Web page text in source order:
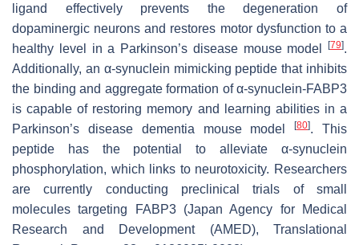
ligand effectively prevents the degeneration of
dopaminergic neurons and restores motor dysfunction to a
healthy level in a Parkinson’s disease mouse model
[79].
Additionally, an α-synuclein mimicking peptide that inhibits
the binding and aggregate formation of α-synuclein-FABP3
is capable of restoring memory and learning abilities in a
Parkinson’s disease dementia mouse model[80]. This
peptide has the potential to alleviate α-synuclein
phosphorylation, which links to neurotoxicity. Researchers
are currently conducting preclinical trials of small
molecules targeting FABP3 (Japan Agency for Medical
Research and Development (AMED), Translational